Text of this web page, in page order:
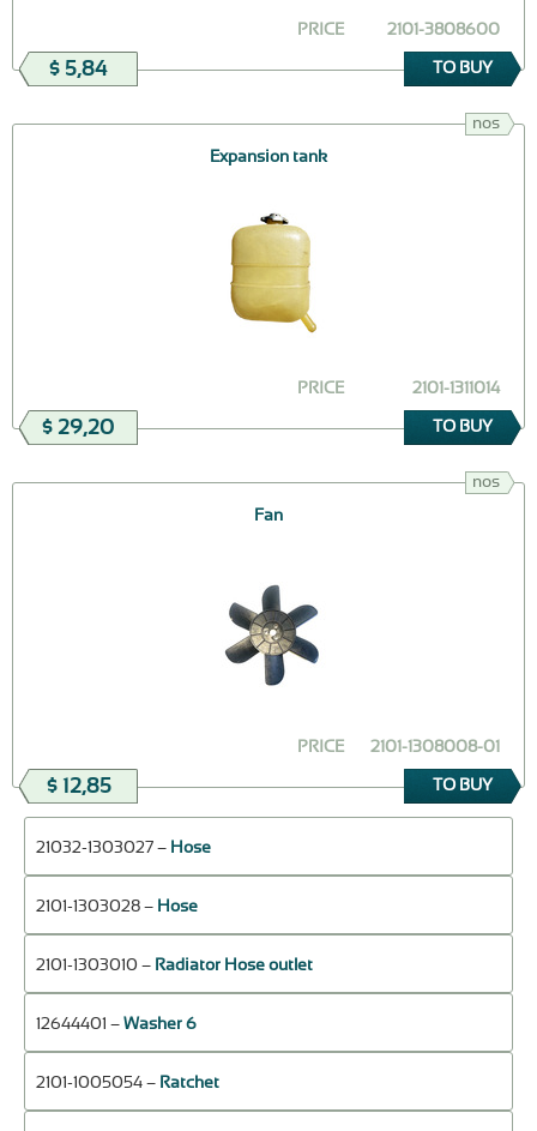
2101-3808600
PRICE
$ 5,84 TO BUY
nos
Expansion tank
2101-1311014
PRICE
$ 29,20 TO BUY
nos
Fan
2101-1308008-01
PRICE
$ 12,85 TO BUY
21032-1303027 – Hose
2101-1303028 – Hose
2101-1303010 – Radiator Hose outlet
12644401 – Washer 6
2101-1005054 – Ratchet